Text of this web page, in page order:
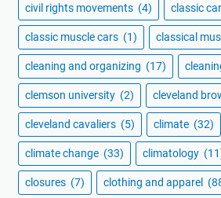
civil rights movements (4) classic
classic muscle cars (1) classical
cleaning and organizing (17)
clemson university (2) cleveland
cleveland cavaliers (5) climate (32)
climate change (33) climatology
closures (7) clothing and apparel